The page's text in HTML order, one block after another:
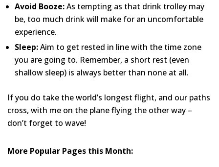
Avoid Booze:As tempting as that drink trolley may
be, too much drink will make for an uncomfortable
experience.
Sleep:Aim to get rested in line with the time zone
you are going to. Remember, a short rest (even
shallow sleep) is always better than none at all.
If you do take the world’s longest flight, and our paths
cross, with me on the plane flying the other way –
don’t forget to wave!
More Popular Pages this Month: